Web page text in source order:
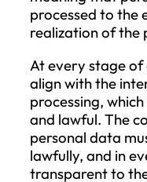
(GDPR);
Act CXII
Act V of
III.